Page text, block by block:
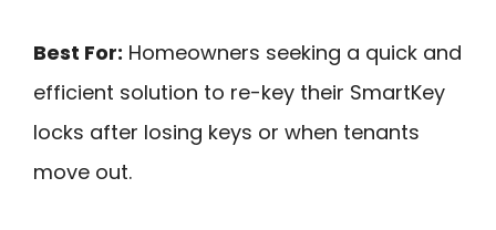
Best For: Homeowners seeking a quick and
efficient solution to re-key their SmartKey
locks after losing keys or when tenants
move out.